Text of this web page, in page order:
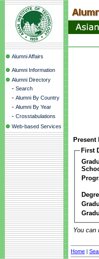
Alumni Affairs
Alumni Information
Alumni Directory
- Search
- Alumni By Country
- Alumni By Year
- Crosstabulations
Web-based Services
Present
First
You can
Home |